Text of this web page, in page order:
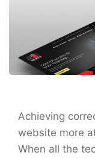
Achieving
website more
When all the